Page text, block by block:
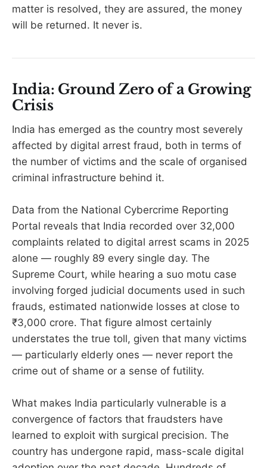
matter is resolved, they are assured, the money
will be returned. It never is.
India: Ground Zero of a Growing
Crisis
India has emerged as the country most severely
affected by digital arrest fraud, both in terms of
the number of victims and the scale of organised
criminal infrastructure behind it.
Data from the National Cybercrime Reporting
Portal reveals that India recorded over 32,000
complaints related to digital arrest scams in 2025
alone — roughly 89 every single day. The
Supreme Court, while hearing a suo motu case
involving forged judicial documents used in such
frauds, estimated nationwide losses at close to
₹3,000 crore. That figure almost certainly
understates the true toll, given that many victims
— particularly elderly ones — never report the
crime out of shame or a sense of futility.
What makes India particularly vulnerable is a
convergence of factors that fraudsters have
learned to exploit with surgical precision. The
country has undergone rapid, mass-scale digital